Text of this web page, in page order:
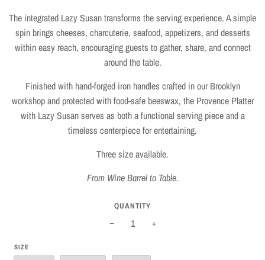
The integrated Lazy Susan transforms the serving experience. A simple
spin brings cheeses, charcuterie, seafood, appetizers, and desserts
within easy reach, encouraging guests to gather, share, and connect
around the table.
Finished with hand-forged iron handles crafted in our Brooklyn
workshop and protected with food-safe beeswax, the Provence Platter
with Lazy Susan serves as both a functional serving piece and a
timeless centerpiece for entertaining.
Three size available.
From Wine Barrel to Table.
QUANTITY
− +
SIZE